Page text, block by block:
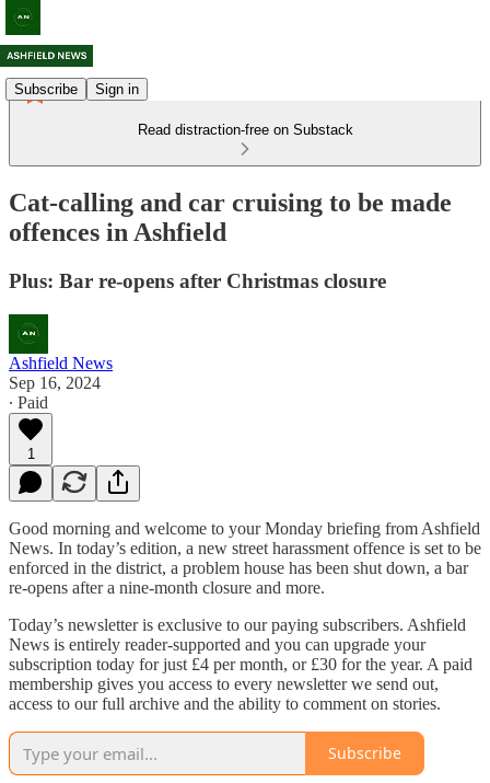
Subscribe Sign in
Read distraction-free on Substack
Cat-calling and car cruising to be made
offences in Ashfield
Plus: Bar re-opens after Christmas closure
Ashfield News
Sep 16, 2024
∙ Paid
1
Good morning and welcome to your Monday briefing from Ashfield
News. In today’s edition, a new street harassment offence is set to be
enforced in the district, a problem house has been shut down, a bar
re-opens after a nine-month closure and more.
Today’s newsletter is exclusive to our paying subscribers. Ashfield
News is entirely reader-supported and you can upgrade your
subscription today for just £4 per month, or £30 for the year. A paid
membership gives you access to every newsletter we send out,
access to our full archive and the ability to comment on stories.
Subscribe